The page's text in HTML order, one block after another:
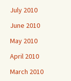
July 2010
June 2010
May 2010
April 2010
March 2010